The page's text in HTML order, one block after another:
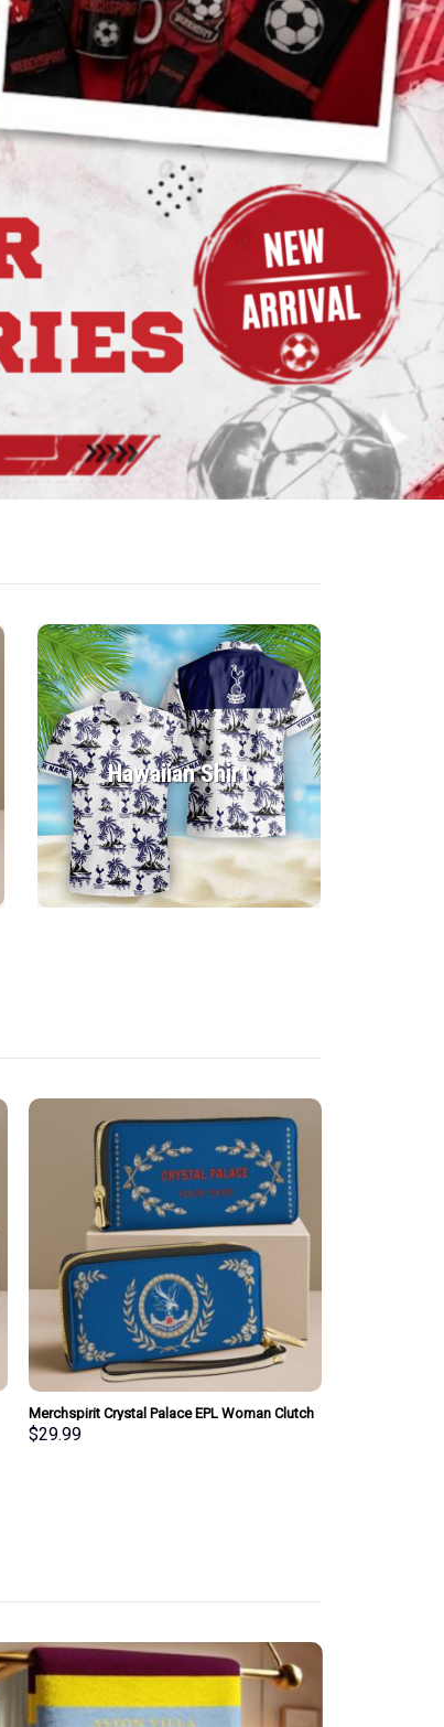
Hawaiian Shirt
Merchspirit Crystal Palace EPL Woman Clutch
Purse Wallet Special Style Personalized Gift
$29.99